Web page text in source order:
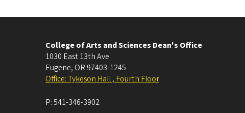
College of Arts and Sciences Dean's Office
1030 East 13th Ave
Eugene, OR 97403-1245
Office: Tykeson Hall , Fourth Floor
P:541-346-3902